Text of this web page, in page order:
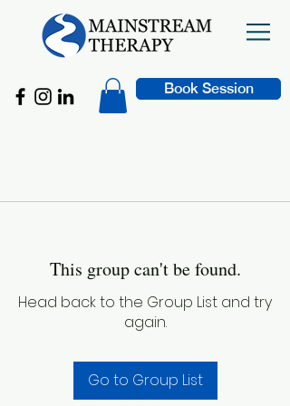
Book Session
This group can't be found.
Head back to the Group List and try
again.
Go to Group List